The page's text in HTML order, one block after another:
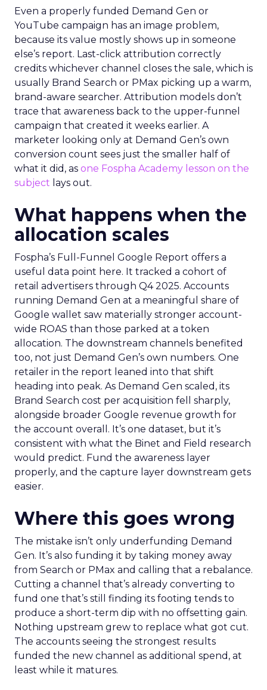
Even a properly funded Demand Gen or
YouTube campaign has an image problem,
because its value mostly shows up in someone
else’s report. Last-click attribution correctly
credits whichever channel closes the sale, which is
usually Brand Search or PMax picking up a warm,
brand-aware searcher. Attribution models don’t
trace that awareness back to the upper-funnel
campaign that created it weeks earlier. A
marketer looking only at Demand Gen’s own
conversion count sees just the smaller half of
what it did, as one Fospha Academy lesson on the
subject lays out.
What happens when the
allocation scales
Fospha’s Full-Funnel Google Report offers a
useful data point here. It tracked a cohort of
retail advertisers through Q4 2025. Accounts
running Demand Gen at a meaningful share of
Google wallet saw materially stronger account-
wide ROAS than those parked at a token
allocation. The downstream channels benefited
too, not just Demand Gen’s own numbers. One
retailer in the report leaned into that shift
heading into peak. As Demand Gen scaled, its
Brand Search cost per acquisition fell sharply,
alongside broader Google revenue growth for
the account overall. It’s one dataset, but it’s
consistent with what the Binet and Field research
would predict. Fund the awareness layer
properly, and the capture layer downstream gets
easier.
Where this goes wrong
The mistake isn’t only underfunding Demand
Gen. It’s also funding it by taking money away
from Search or PMax and calling that a rebalance.
Cutting a channel that’s already converting to
fund one that’s still finding its footing tends to
produce a short-term dip with no offsetting gain.
Nothing upstream grew to replace what got cut.
The accounts seeing the strongest results
funded the new channel as additional spend, at
least while it matures.